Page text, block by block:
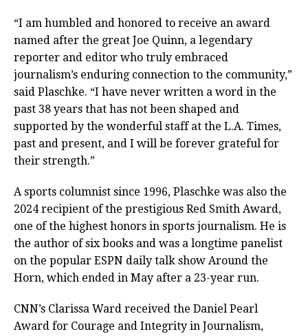
“I am humbled and honored to receive an award
named after the great Joe Quinn, a legendary
reporter and editor who truly embraced
journalism’s enduring connection to the community,”
said Plaschke. “I have never written a word in the
past 38 years that has not been shaped and
supported by the wonderful staff at the L.A. Times,
past and present, and I will be forever grateful for
their strength.”
A sports columnist since 1996, Plaschke was also the
2024 recipient of the prestigious Red Smith Award,
one of the highest honors in sports journalism. He is
the author of six books and was a longtime panelist
on the popular ESPN daily talk show Around the
Horn, which ended in May after a 23-year run.
CNN’s Clarissa Ward received the Daniel Pearl
Award for Courage and Integrity in Journalism,